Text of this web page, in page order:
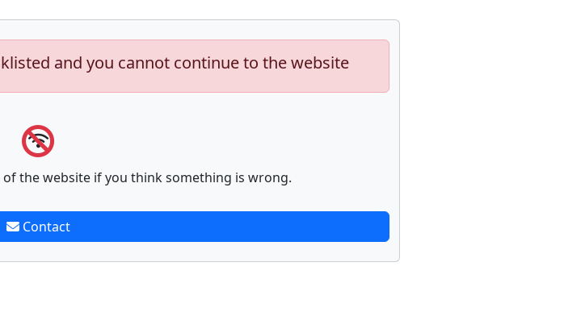
and you cannot continue to the website
the website if you think something is wrong.
Contact